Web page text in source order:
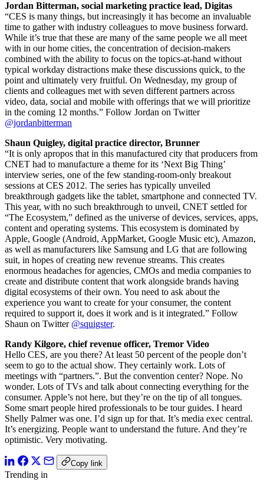
Jordan Bitterman, social marketing practice lead, Digitas
“CES is many things, but increasingly it has become an invaluable
time to gather with industry colleagues to move business forward.
While it’s true that these are many of the same people we all meet
with in our home cities, the concentration of decision-makers
combined with the ability to focus on the topics-at-hand without
typical workday distractions make these discussions quick, to the
point and ultimately very fruitful. On Wednesday, my group of
clients and colleagues met with seven different partners across
video, data, social and mobile with offerings that we will prioritize
in the coming 12 months.” Follow Jordan on Twitter
@jordanbitterman
Shaun Quigley, digital practice director, Brunner
“It is only apropos that in this manufactured city that producers from
CNET had to manufacture a theme for its ‘Next Big Thing’
interview series, one of the few standing-room-only breakout
sessions at CES 2012. The series has typically unveiled
breakthrough gadgets like the tablet, smartphone and connected TV.
This year, with no such breakthrough to unveil, CNET settled for
“The Ecosystem,” defined as the universe of devices, services, apps,
content and operating systems. This ecosystem is dominated by
Apple, Google (Android, AppMarket, Google Music etc), Amazon,
as well as manufacturers like Samsung and LG that are following
suit, in hopes of creating new revenue streams. This creates
enormous headaches for agencies, CMOs and media companies to
create and distribute content that work alongside brands having
digital ecosystems of their own. You need to ask about the
experience you want to create for your consumer, the content
required to support it, does it work and is it integrated.” Follow
Shaun on Twitter @squigster.
Randy Kilgore, chief revenue officer, Tremor Video
Hello CES, are you there? At least 50 percent of the people don’t
seem to go to the actual show. They certainly work. Lots of
meetings with “partners.”. But the convention center? Nope. No
wonder. Lots of TVs and talk about connecting everything for the
consumer. Apple’s not here, but they’re on the tip of all tongues.
Some smart people hired professionals to be tour guides. I heard
Shelly Palmer was one. I’d sign up for that. It’s media exec central.
It’s energizing. People want to understand the future. And they’re
optimistic. Very motivating.
Copy link
Trending in